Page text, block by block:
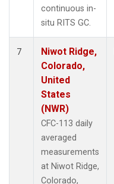
continuous in-
situ RITS GC.
7
Niwot Ridge,
Colorado,
United
States
(NWR)
CFC-113 daily
averaged
measurements
at Niwot Ridge,
Colorado,